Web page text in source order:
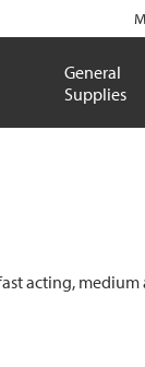
General
Supplies
acting,